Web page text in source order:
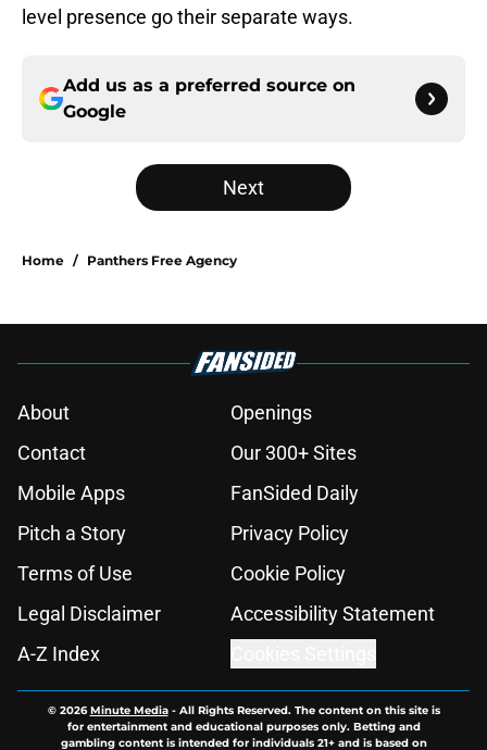
level presence go their separate ways.
Add us as a preferred source on
Google
Next
Home / Panthers Free Agency
About
Openings
Contact
Our 300+ Sites
Mobile Apps
FanSided Daily
Pitch a Story
Privacy Policy
Terms of Use
Cookie Policy
Legal Disclaimer
Accessibility Statement
A-Z Index
© 2026Minute Media- All Rights Reserved. The content on this site is
for entertainment and educational purposes only. Betting and
gambling content is intended for individuals 21+ and is based on